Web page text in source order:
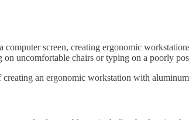
screen, creating ergonomic
uncomfortable chairs or typing on a poorly
an ergonomic workstation with